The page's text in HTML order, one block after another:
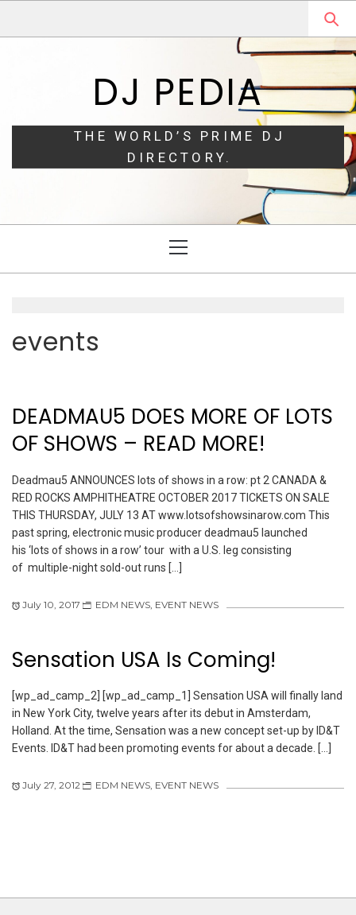
DJ PEDIA
THE WORLD’S PRIME DJ
DIRECTORY.
Menu
events
DEADMAU5 DOES MORE OF LOTS
OF SHOWS – READ MORE!
Deadmau5 ANNOUNCES lots of shows in a row: pt 2 CANADA &
RED ROCKS AMPHITHEATRE OCTOBER 2017 TICKETS ON SALE
THIS THURSDAY, JULY 13 AT www.lotsofshowsinarow.com This
past spring, electronic music producer deadmau5 launched
his ‘lots of shows in a row’ tour with a U.S. leg consisting
of multiple-night sold-out runs […]
July 10, 2017 EDM NEWS EVENT NEWS
Sensation USA Is Coming!
[wp_ad_camp_2] [wp_ad_camp_1] Sensation USA will finally land
in New York City, twelve years after its debut in Amsterdam,
Holland. At the time, Sensation was a new concept set-up by ID&T
Events. ID&T had been promoting events for about a decade. […]
July 27, 2012 EDM NEWS EVENT NEWS